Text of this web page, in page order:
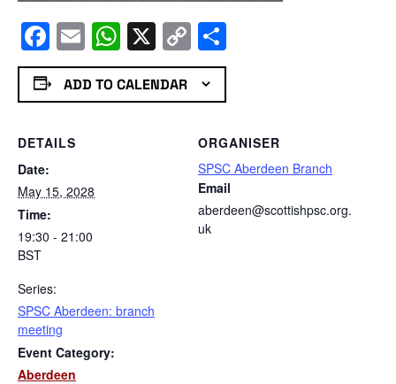
Facebook
EmailWhatsApp
X Copy
Link
ADD TO CALENDAR
DETAILS
Date:
May 15, 2028
Time:
19:30 - 21:00
BST
Series:
SPSC Aberdeen: branch
meeting
Event Category:
Aberdeen
ORGANISER
SPSC Aberdeen Branch
Email
aberdeen@scottishpsc.org.
uk